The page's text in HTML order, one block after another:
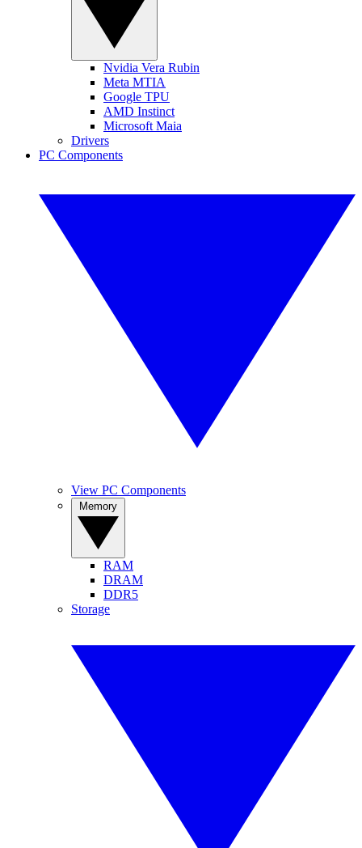
Nvidia Vera Rubin
Meta MTIA
Google TPU
AMD Instinct
Microsoft Maia
Drivers
PC Components
View PC Components
RAM
DRAM
DDR5
Storage